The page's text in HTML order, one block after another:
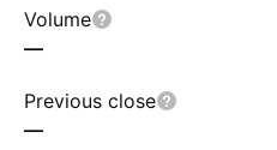
Volume
—
Previous close
—